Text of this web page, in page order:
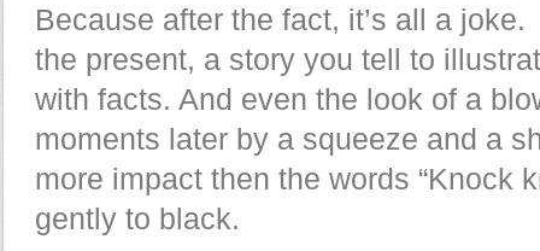
Because after the fact, it’s all a
the present, a story you tell to
with facts. And even the look of a
moments later by a squeeze and a
more impact then the words “Knock
gently to black.